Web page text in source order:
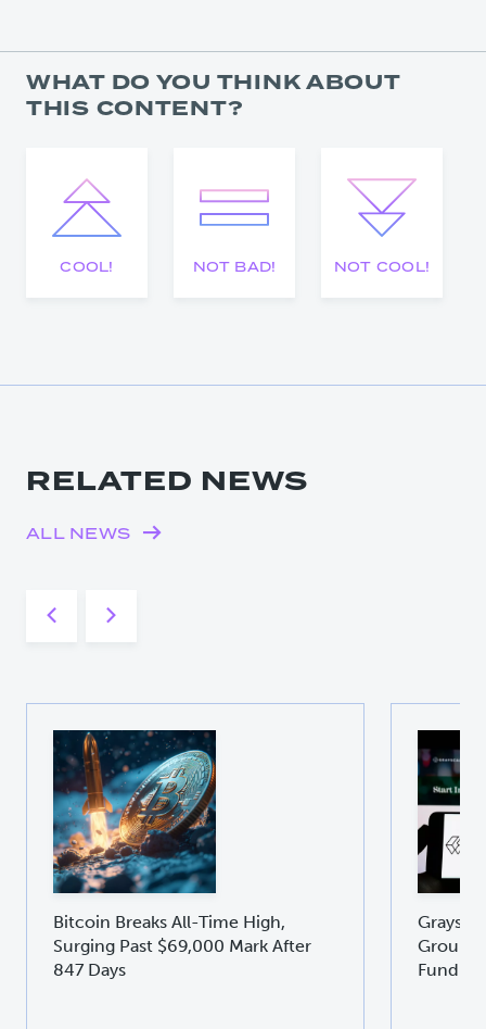
WHAT DO YOU THINK ABOUT
THIS CONTENT?
COOL! NOT BAD! NOT COOL!
RELATED NEWS
ALL NEWS
Bitcoin Breaks All-Time High,
Surging Past $69,000 Mark After
847 Days
Fund